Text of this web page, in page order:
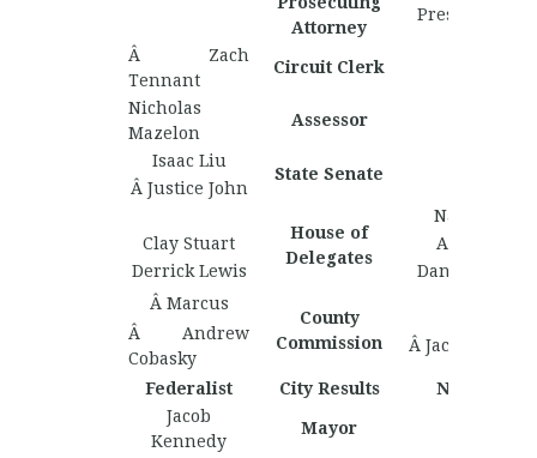
Attorney
Preston
Â Zach
Tennant
Circuit Clerk
Nicholas
Mazelon
Assessor
Isaac Liu
State Senate
Â Justice John
House of
Delegates
Nate Martin
Clay Stuart
Arka Gupta
Derrick Lewis
Daniel
Â Marcus
County
Commission
Â Andrew
Cobasky
Â Jacob Short
Federalist City Results
Nationalist
Jacob
Kennedy
Mayor